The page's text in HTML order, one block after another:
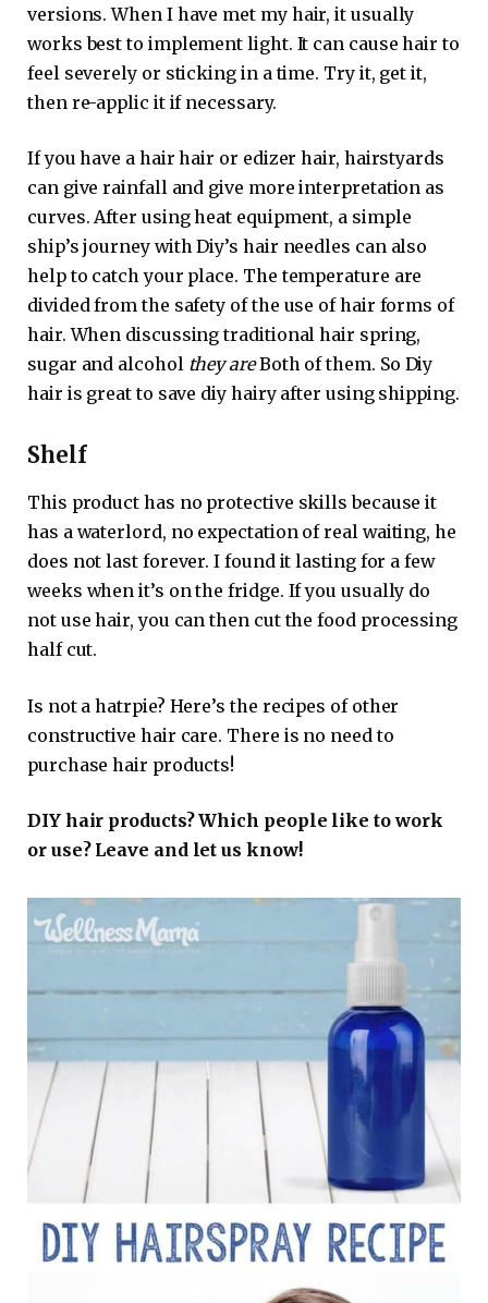
versions. When I have met my hair, it usually
works best to implement light. It can cause hair to
feel severely or sticking in a time. Try it, get it,
then re-applic it if necessary.
If you have a hair hair or edizer hair, hairstyards
can give rainfall and give more interpretation as
curves. After using heat equipment, a simple
ship’s journey with Diy’s hair needles can also
help to catch your place. The temperature are
divided from the safety of the use of hair forms of
hair. When discussing traditional hair spring,
sugar and alcohol they areBoth of them. So Diy
hair is great to save diy hairy after using shipping.
Shelf
This product has no protective skills because it
has a waterlord, no expectation of real waiting, he
does not last forever. I found it lasting for a few
weeks when it’s on the fridge. If you usually do
not use hair, you can then cut the food processing
half cut.
Is not a hatrpie? Here’s the recipes of other
constructive hair care. There is no need to
purchase hair products!
DIY hair products? Which people like to work
or use? Leave and let us know!